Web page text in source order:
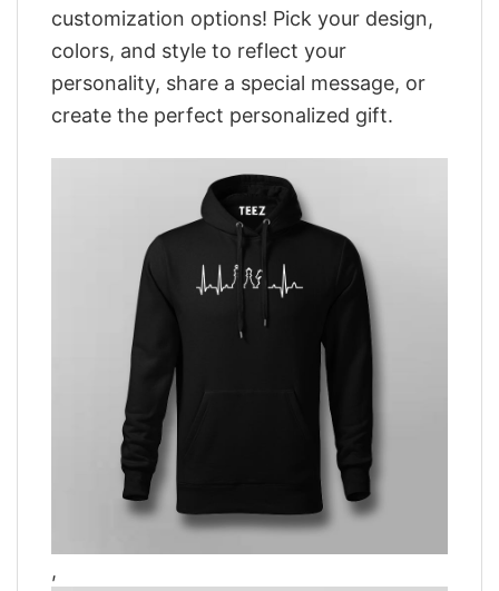
customization options! Pick your design,
colors, and style to reflect your
personality, share a special message, or
create the perfect personalized gift.
,